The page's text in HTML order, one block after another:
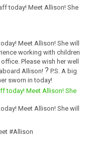
Meet Allison! She will
working with children
Please wish her well
Allison! ? P.S. A big
sworn in today!
Meet Allison! She will
#Allison